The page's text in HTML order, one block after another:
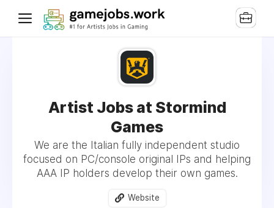
Artist Jobs at Stormind
Games
We are the Italian fully independent studio
focused on PC/console original IPs and helping
AAA IP holders develop their own games.
Website